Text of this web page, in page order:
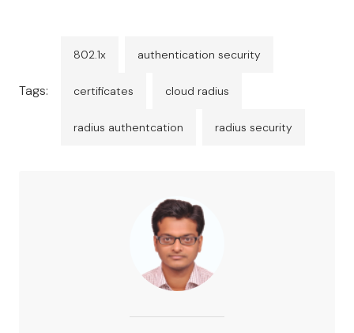
Tags:
802.1x authentication security
certificates cloud radius
radius authentcation radius security